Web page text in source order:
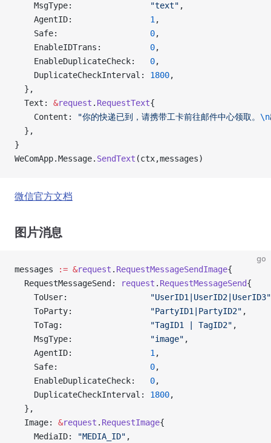
    MsgType:
"text" ,
    AgentID:
1 ,
    Safe:
0,
    EnableIDTrans:
0,
    EnableDuplicateCheck:
0,
    DuplicateCheckInterval:
1800,
  },
  Text:
&request . RequestText{
    Content:
"你的快递已到，请携带工卡前往邮件中心领取。 \n
  },
}
WeComApp.Message. SendText (ctx,messages)
微信官方文档
图片消息
go
messages := &request . RequestMessageSendImage{
  RequestMessageSend:
request . RequestMessageSend{
    ToUser:
"UserID1|UserID2|UserID3"
    ToParty:
"PartyID1|PartyID2" ,
    ToTag:
"TagID1 | TagID2" ,
    MsgType:
"image" ,
    AgentID:
1 ,
    Safe:
0,
    EnableDuplicateCheck:
0,
    DuplicateCheckInterval:
1800,
  },
  Image:
&request . RequestImage{
    MediaID:
"MEDIA_ID" ,